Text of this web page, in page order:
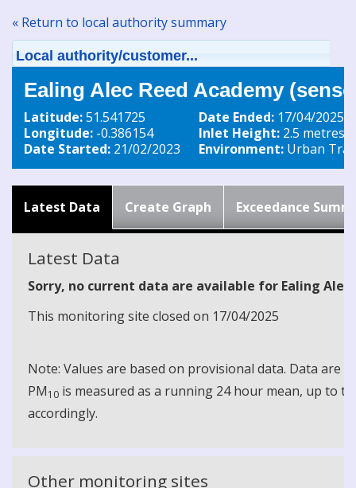
« Return to local authority summary
Local authority/customer...
Ealing Alec Reed Academy
Latitude:51.541725
Longitude: -0.386154
Date Started: 21/02/2023
Date Ended: 17/04/2025
Inlet Height: 2.5 metres
Environment: Urban
Latest Data Create Graph Exceedance
Latest Data
Sorry, no current data are available for Ealing Alec
This monitoring site closed on 17/04/2025
Note: Values are based on provisional data. Data are
PM10 is measured as a running 24 hour mean, up to
accordingly.
Other monitoring sites